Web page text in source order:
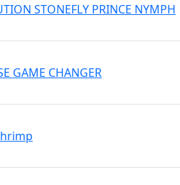
STONEFLY PRINCE NYMPH
GAME CHANGER